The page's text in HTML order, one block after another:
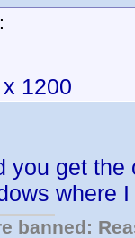
1200
you get
where
banned: